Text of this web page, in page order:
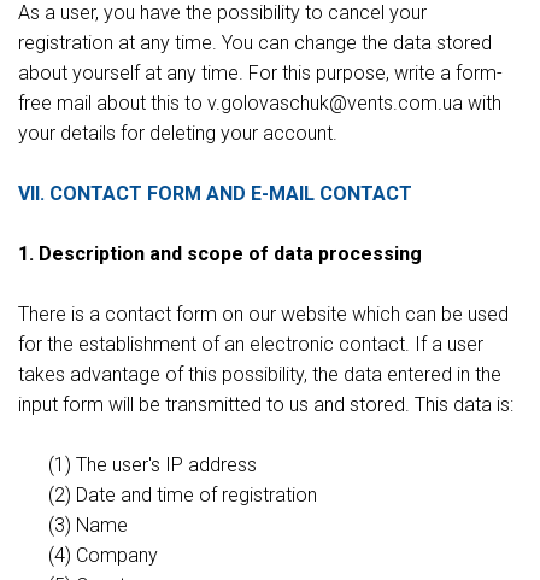
As a user, you have the possibility to cancel your
registration at any time. You can change the data stored
about yourself at any time. For this purpose, write a form-
free mail about this to v.gоlovaschuk@vents.com.ua with
your details for deleting your account.
VII. CONTACT FORM AND E-MAIL CONTACT
1. Description and scope of data processing
There is a contact form on our website which can be used
for the establishment of an electronic contact. If a user
takes advantage of this possibility, the data entered in the
input form will be transmitted to us and stored. This data is:
(1) The user's IP address
(2) Date and time of registration
(3) Name
(4) Company